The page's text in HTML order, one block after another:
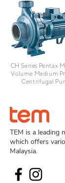
CH Series Pentax
Volume Medium
Centrifugal
TEM is a leading
which offers
Malaysia.